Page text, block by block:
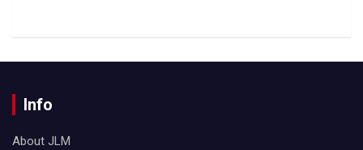
Info
About JLM